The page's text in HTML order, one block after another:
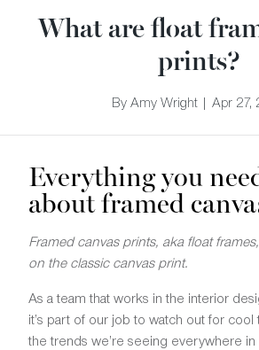
What are float
prints?
By Amy Wright | Apr 27,
Everything you
about framed
Framed canvas prints, aka float
on the classic canvas print.
As a team that works in the interior
it’s part of our job to watch out for
the trends we’re seeing everywhere